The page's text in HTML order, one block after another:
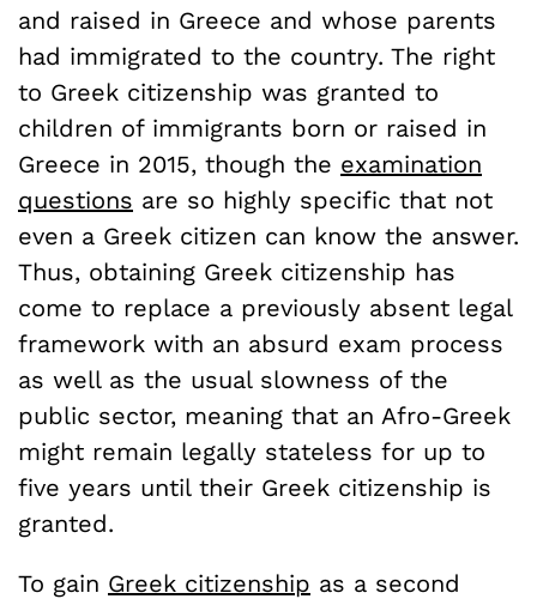
and raised in Greece and whose parents
had immigrated to the country. The right
to Greek citizenship was granted to
children of immigrants born or raised in
Greece in 2015, though the examination
questions are so highly specific that not
even a Greek citizen can know the answer.
Thus, obtaining Greek citizenship has
come to replace a previously absent legal
framework with an absurd exam process
as well as the usual slowness of the
public sector, meaning that an Afro-Greek
might remain legally stateless for up to
five years until their Greek citizenship is
granted.
To gain Greek citizenship as a second